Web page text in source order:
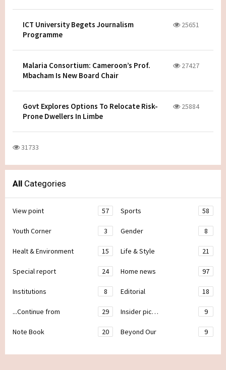
ICT University Begets Journalism
Programme
25651
Malaria Consortium: Cameroon’s Prof.
Mbacham Is New Board Chair
27427
Govt Explores Options To Relocate Risk-
Prone Dwellers In Limbe
25884
31733
All Categories
View point 57 Sports 58
Youth Corner 3 Gender 8
Healt & Environment 15 Life & Style 21
Special report 24 Home news 97
Institutions 8 Editorial 18
...Continue from 29 Insider pic… 9
Note Book 20 Beyond Our 9